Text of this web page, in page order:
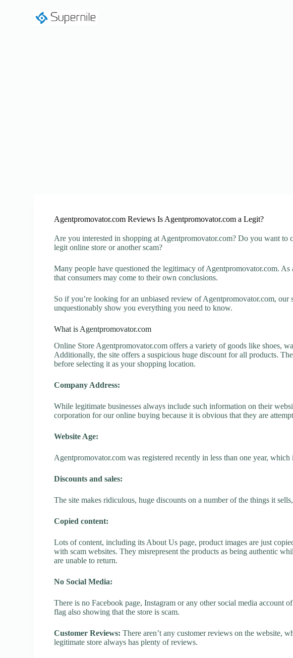
Agentpromovator.com Reviews Is Agentpromovator.com a Legit?
Are you interested in shopping at Agentpromovator.com? Do you want to
legit online store or another scam?
Many people have questioned the legitimacy of Agentpromovator.com.
that consumers may come to their own conclusions.
So if you’re looking for an unbiased review of Agentpromovator.com,
unquestionably show you everything you need to know.
What is Agentpromovator.com
Online Store Agentpromovator.com offers a variety of goods like shoes,
Additionally, the site offers a suspicious huge discount for all products.
before selecting it as your shopping location.
Company Address:
While legitimate businesses always include such information on their
corporation for our online buying because it is obvious that they are
Website Age:
Agentpromovator.com was registered recently in less than one year,
Discounts and sales:
The site makes ridiculous, huge discounts on a number of the things it
Copied content:
Lots of content, including its About Us page, product images are just
with scam websites. They misrepresent the products as being authentic
are unable to return.
No Social Media:
There is no Facebook page, Instagram or any other social media account
flag also showing that the store is scam.
Customer Reviews: There aren’t any customer reviews on the website,
legitimate store always has plenty of reviews.